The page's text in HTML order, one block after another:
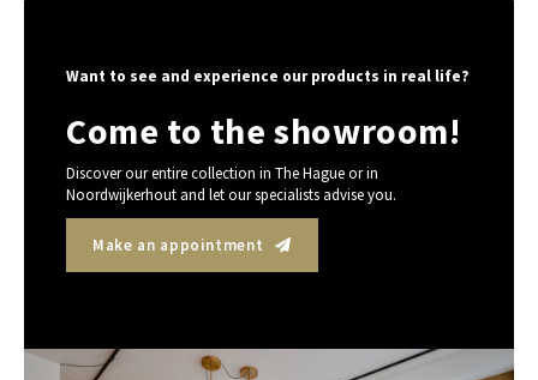
Want to see and experience our products in real life?
Come to the showroom!
Discover our entire collection in The Hague or in
Noordwijkerhout and let our specialists advise you.
Make an appointment